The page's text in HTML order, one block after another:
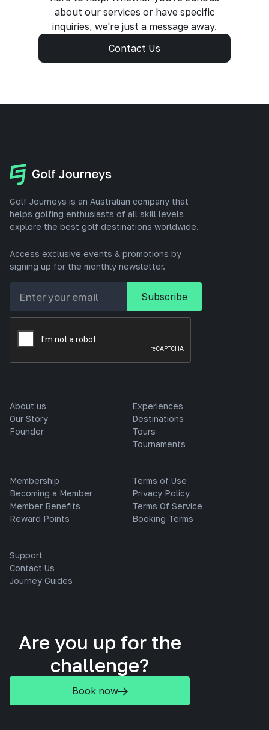
about our services or have specific
inquiries, we're just a message away.
Contact Us
Golf Journeys is an Australian company that
helps golfing enthusiasts of all skill levels
explore the best golf destinations worldwide.
Access exclusive events & promotions by
signing up for the monthly newsletter.
About us
Our Story
Founder
Experiences
Destinations
Tours
Tournaments
Membership
Becoming a Member
Member Benefits
Reward Points
Terms of Use
Privacy Policy
Terms Of Service
Booking Terms
Support
Contact Us
Journey Guides
Are you up for the
challenge?
Book now